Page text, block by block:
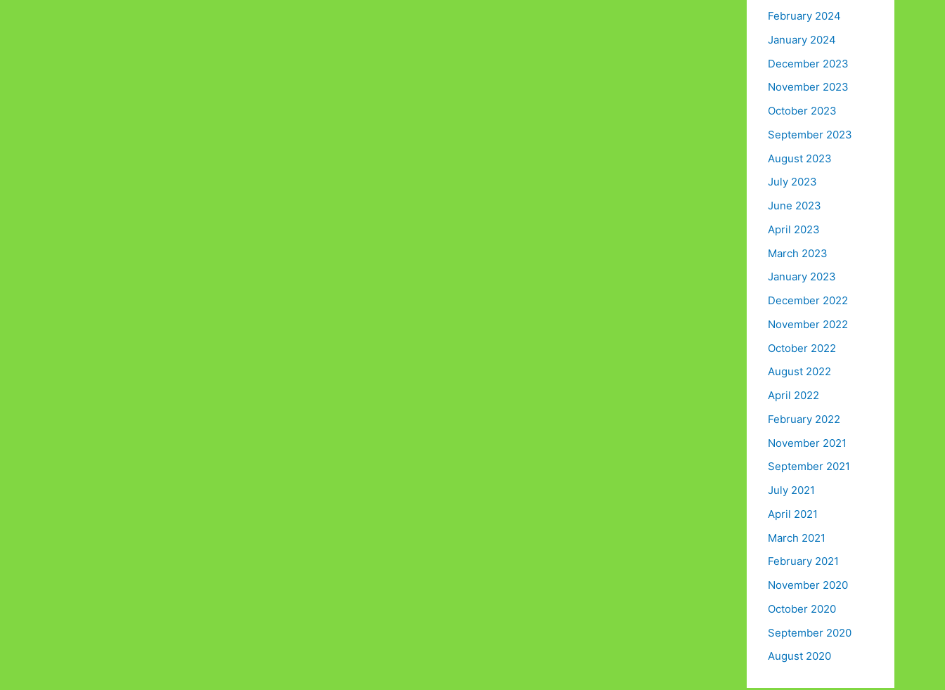
February 2024
January 2024
December 2023
November 2023
October 2023
September 2023
August 2023
July 2023
June 2023
April 2023
March 2023
January 2023
December 2022
November 2022
October 2022
August 2022
April 2022
February 2022
November 2021
September 2021
July 2021
April 2021
March 2021
February 2021
November 2020
October 2020
September 2020
August 2020